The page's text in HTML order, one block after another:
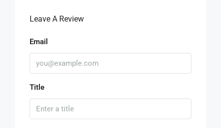
Leave A Review
Email
Title